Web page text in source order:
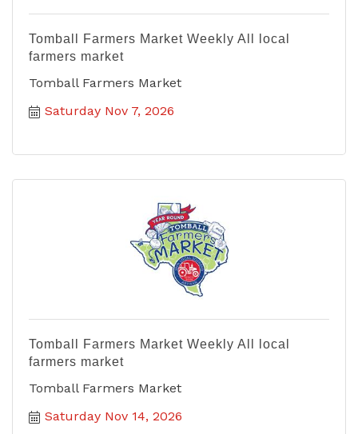
Tomball Farmers Market Weekly All local
farmers market
Tomball Farmers Market
Saturday Nov 7, 2026
Tomball Farmers Market Weekly All local
farmers market
Tomball Farmers Market
Saturday Nov 14, 2026